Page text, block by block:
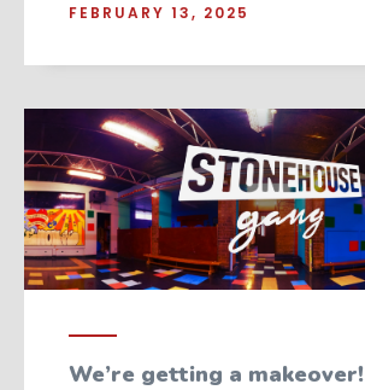
FEBRUARY 13, 2025
We’re getting a makeover!